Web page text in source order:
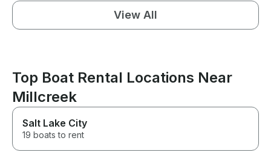
View All
Top Boat Rental Locations Near
Millcreek
Salt Lake City
19 boats to rent